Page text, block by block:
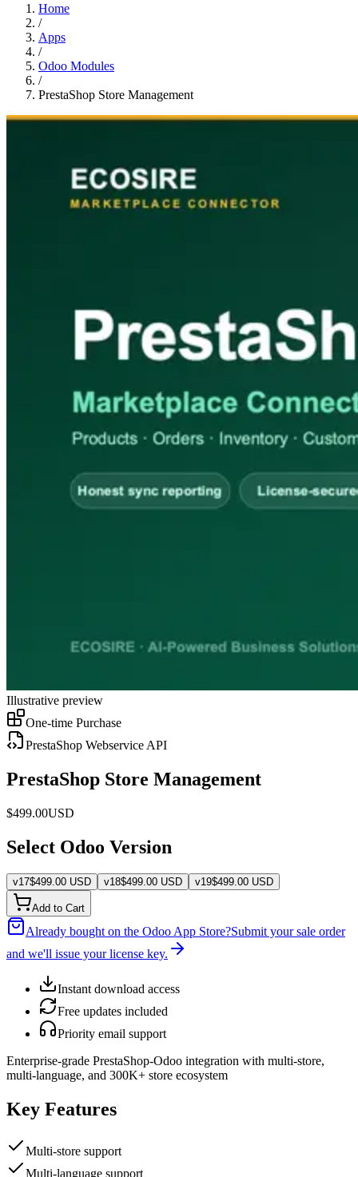
Home
/
Apps
/
Odoo Modules
/
PrestaShop Store Management
Illustrative preview
One-time Purchase
PrestaShop Webservice API
PrestaShop Store Management
$499.00USD
Select Odoo Version
v17$499.00 USD v18$499.00 USD v19$499.00 USD
Add to Cart
Already bought on the Odoo App Store?Submit your sale order
and we'll issue your license key.
Instant download access
Free updates included
Priority email support
Enterprise-grade PrestaShop-Odoo integration with multi-store,
multi-language, and 300K+ store ecosystem
Key Features
Multi-store support
Multi-language support